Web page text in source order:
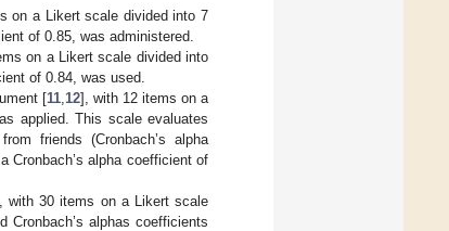
on a Likert scale divided into 7
of 0.85, was administered.
on a Likert scale divided into
of 0.84, was used.
[11, 12], with 12 items on a
applied. This scale evaluates
friends (Cronbach’s alpha
Cronbach’s alpha coefficient of
with 30 items on a Likert scale
Cronbach’s alphas coefficients